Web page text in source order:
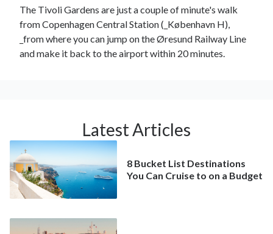
The Tivoli Gardens are just a couple of minute's walk
from Copenhagen Central Station (_København H),
_from where you can jump on the Øresund Railway Line
and make it back to the airport within 20 minutes.
Latest Articles
8 Bucket List Destinations
You Can Cruise to on a Budget